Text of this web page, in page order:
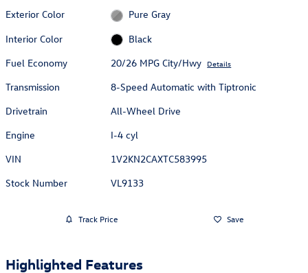
Exterior Color
Pure Gray
Interior Color
Black
Fuel Economy
20/26 MPG City/Hwy Details
Transmission
8-Speed Automatic with Tiptronic
Drivetrain
All-Wheel Drive
Engine
I-4 cyl
VIN
1V2KN2CAXTC583995
Stock Number
VL9133
Track Price Save
Highlighted Features